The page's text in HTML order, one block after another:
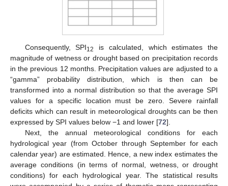
Consequently, SPI12
is calculated, which estimates the
magnitude of wetness or drought based on precipitation records
in the previous 12 months. Precipitation values are adjusted to a
“gamma” probability distribution, which is then can be
transformed into a normal distribution so that the average SPI
values for a specific location must be zero. Severe rainfall
deficits which can result in meteorological droughts can be then
expressed by SPI values below −1 and lower [72].
Next, the annual meteorological conditions for each
hydrological year (from October through September for each
calendar year) are estimated. Hence, a new index estimates the
average conditions (in terms of normal, wetness, or drought
conditions) for each hydrological year. The statistical results